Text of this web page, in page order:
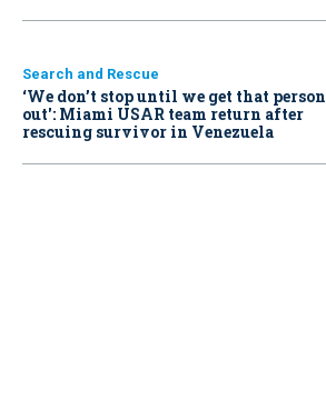
Search and Rescue
‘We don’t stop until we get that person
out': Miami USAR team return after
rescuing survivor in Venezuela